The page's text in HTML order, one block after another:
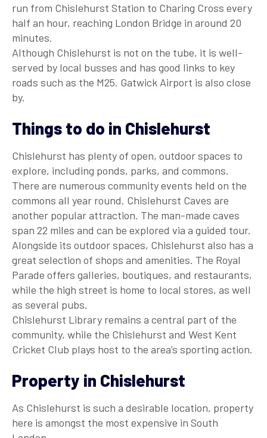
run from Chislehurst Station to Charing Cross every
half an hour, reaching London Bridge in around 20
minutes.
Although Chislehurst is not on the tube, it is well-
served by local busses and has good links to key
roads such as the M25. Gatwick Airport is also close
by.
Things to do in Chislehurst
Chislehurst has plenty of open, outdoor spaces to
explore, including ponds, parks, and commons.
There are numerous community events held on the
commons all year round. Chislehurst Caves are
another popular attraction. The man-made caves
span 22 miles and can be explored via a guided tour.
Alongside its outdoor spaces, Chislehurst also has a
great selection of shops and amenities. The Royal
Parade offers galleries, boutiques, and restaurants,
while the high street is home to local stores, as well
as several pubs.
Chislehurst Library remains a central part of the
community, while the Chislehurst and West Kent
Cricket Club plays host to the area’s sporting action.
Property in Chislehurst
As Chislehurst is such a desirable location, property
here is amongst the most expensive in South